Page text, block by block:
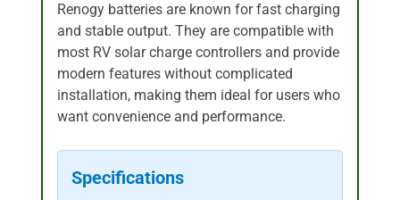
Renogy batteries are known for fast charging
and stable output. They are compatible with
most RV solar charge controllers and provide
modern features without complicated
installation, making them ideal for users who
want convenience and performance.
Specifications